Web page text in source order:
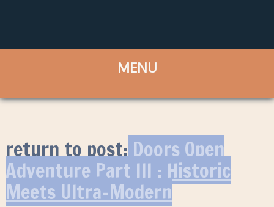
return to post:Doors Open
Adventure Part III : Historic
Meets Ultra-Modern